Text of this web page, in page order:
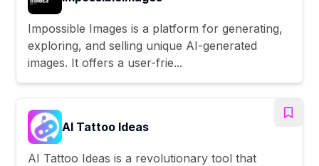
Impossible Images is a platform for generating,
exploring, and selling unique AI-generated
images. It offers a user-frie...
AI Tattoo Ideas
AI Tattoo Ideas is a revolutionary tool that